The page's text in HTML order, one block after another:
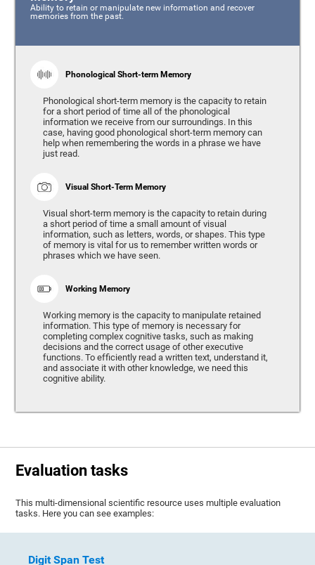
Ability to retain or manipulate new information and recover
memories from the past.
Phonological Short-term Memory
Phonological short-term memory is the capacity to retain
for a short period of time all of the phonological
information we receive from our surroundings. In this
case, having good phonological short-term memory can
help when remembering the words in a phrase we have
just read.
Visual Short-Term Memory
Visual short-term memory is the capacity to retain during
a short period of time a small amount of visual
information, such as letters, words, or shapes. This type
of memory is vital for us to remember written words or
phrases which we have seen.
Working Memory
Working memory is the capacity to manipulate retained
information. This type of memory is necessary for
completing complex cognitive tasks, such as making
decisions and the correct usage of other executive
functions. To efficiently read a written text, understand it,
and associate it with other knowledge, we need this
cognitive ability.
Evaluation tasks
This multi-dimensional scientific resource uses multiple evaluation
tasks. Here you can see examples:
Digit Span Test